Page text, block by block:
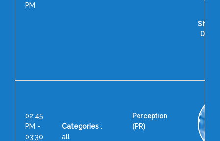
PM
Shri.
02:45
PM -
03:30
Categories :
all
Perception
(PR)